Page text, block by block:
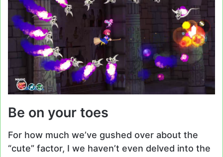
Be on your toes
For how much we’ve gushed over about the
“cute” factor, I we haven’t even delved into the